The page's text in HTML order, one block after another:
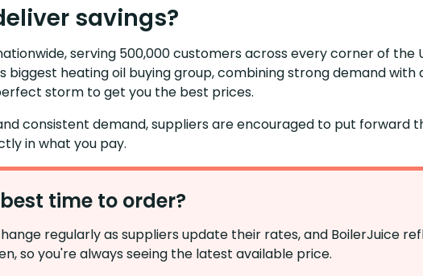
savings?
serving 500,000 customers across every corner of the
biggest heating oil buying group, combining strong demand with
storm to get you the best prices.
consistent demand, suppliers are encouraged to put forward
in what you pay.
time to order?
regularly as suppliers update their rates, and BoilerJuice
so you're always seeing the latest available price.